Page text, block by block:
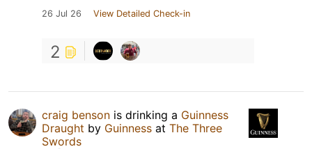
26 Jul 26 View Detailed Check-in
2
craig benson is drinking a Guinness
Draught by Guinness at The Three
Swords